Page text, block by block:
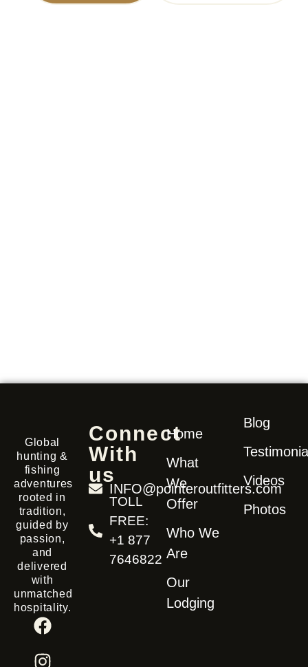
Global
hunting &
fishing
adventures
rooted in
tradition,
guided by
passion,
and
delivered
with
unmatched
hospitality.
Connect
With
us
INFO@pointeroutfitters.com
TOLL
FREE:
+1 877
7646822
Home
What
We
Offer
Who We
Are
Our
Lodging
Blog
Videos
Photos